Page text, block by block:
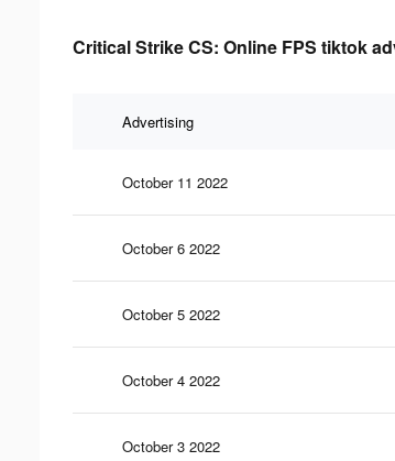
Critical Strike CS: Online FPS tiktok
Advertising
October 11 2022
October 6 2022
October 5 2022
October 4 2022
October 3 2022